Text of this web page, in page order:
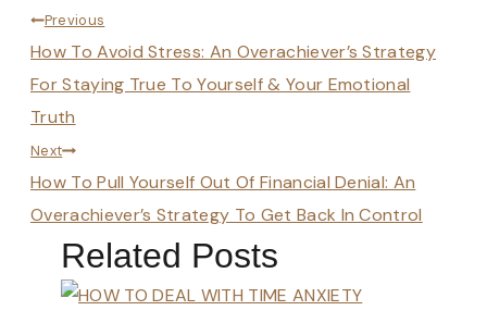
Tags:
Post
navigation
Previous
How To Avoid Stress: An Overachiever’s Strategy
For Staying True To Yourself & Your Emotional
Truth
Next
How To Pull Yourself Out Of Financial Denial: An
Overachiever’s Strategy To Get Back In Control
Related Posts